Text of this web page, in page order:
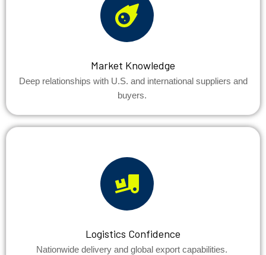
Market Knowledge
Deep relationships with U.S. and international suppliers and
buyers.
Logistics Confidence
Nationwide delivery and global export capabilities.